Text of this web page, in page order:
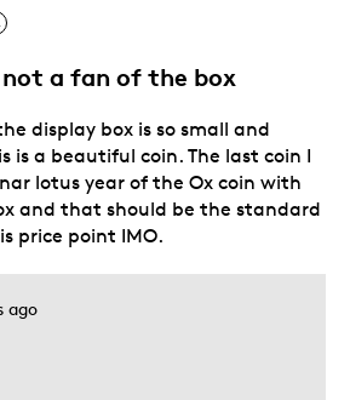
a fan of the box
ago
display box is so small and
is a beautiful coin. The last coin I
lotus year of the Ox coin with
and that should be the standard
price point IMO.